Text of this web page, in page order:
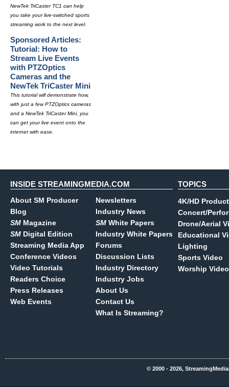
NewTek TriCaster TC1 can help
you take your live-switched sports
streaming work to the next level.
Sponsored Articles:
Tutorial: How to
Stream Live Events
with PTZOptics
Cameras and the
NewTek TriCaster Mini
This tutorial will demonstrate how,
with just a few PTZOptics cameras
and a NewTek TriCaster Mini, you
can get your live event onto the
internet with ease.
INSIDE STREAMINGMEDIA.COM
About SM Producer
Blog
SM Magazine
SM Digital Edition
Streaming Media App
Conference Videos
Video Tutorials
Readers Choice
Press Releases
Web Events
Newsletters
Industry News
SM White Papers
Industry White Papers
Forums
Discussion Lists
Industry Directory
Industry Jobs
About Us
Contact Us
What Is Streaming?
TOPICS
4K/HD
Concert/
Drone/Aerial
Educational
Lighting
Sports Video
Worship Video
© 2000 - 2026,